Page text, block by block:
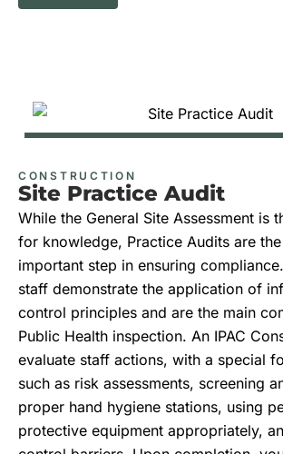
CONSTRUCTION
Site Practice Audit
While the General Site Assessment is
for knowledge, Practice Audits are
important step in ensuring
staff demonstrate the application of
control principles and are the main
Public Health inspection. An IPAC
evaluate staff actions, with a special
such as risk assessments, screening
proper hand hygiene stations, using
protective equipment appropriately,